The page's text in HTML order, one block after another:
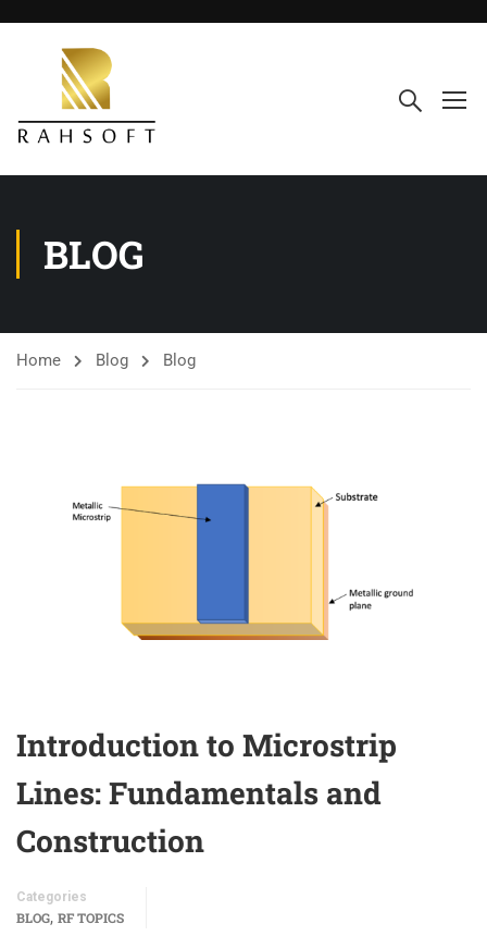
BLOG
Home Blog Blog
Introduction to Microstrip
Lines: Fundamentals and
Construction
Categories
BLOG, RF TOPICS